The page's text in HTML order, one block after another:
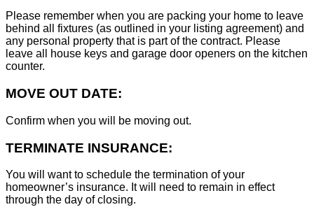
Please remember when you are packing your home to leave
behind all fixtures (as outlined in your listing agreement) and
any personal property that is part of the contract. Please
leave all house keys and garage door openers on the kitchen
counter.
MOVE OUT DATE:
Confirm when you will be moving out.
TERMINATE INSURANCE:
You will want to schedule the termination of your
homeowner’s insurance. It will need to remain in effect
through the day of closing.